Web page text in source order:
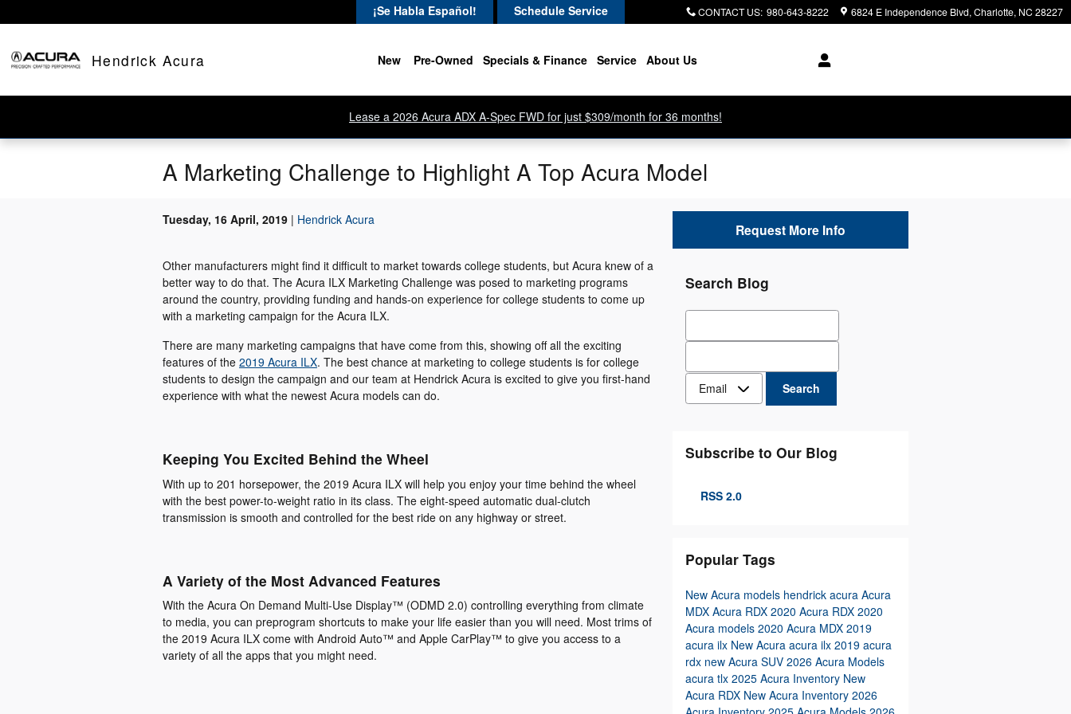
CONTACT US: 980-643-8222 6824 E Independence Blvd Charlotte, NC 28227
Schedule Service
¡Se Habla Español!
Hendrick Acura New Pre-Owned Specials & Finance Service About Us
Lease a 2026 Acura ADX A-Spec FWD for just $309/month for 36 months!
A Marketing Challenge to Highlight A Top Acura Model
Tuesday, 16 April, 2019 Hendrick Acura
Other manufacturers might find it difficult to market towards college students, but Acura knew of a
better way to do that. The Acura ILX Marketing Challenge was posed to marketing programs
around the country, providing funding and hands-on experience for college students to come up
with a marketing campaign for the Acura ILX.
There are many marketing campaigns that have come from this, showing off all the exciting
features of the 2019 Acura ILX. The best chance at marketing to college students is for college
students to design the campaign and our team at Hendrick Acura is excited to give you first-hand
experience with what the newest Acura models can do.
Keeping You Excited Behind the Wheel
With up to 201 horsepower, the 2019 Acura ILX will help you enjoy your time behind the wheel
with the best power-to-weight ratio in its class. The eight-speed automatic dual-clutch
transmission is smooth and controlled for the best ride on any highway or street.
A Variety of the Most Advanced Features
With the Acura On Demand Multi-Use Display™ (ODMD 2.0) controlling everything from climate
to media, you can preprogram shortcuts to make your life easier than you will need. Most trims of
the 2019 Acura ILX come with Android Auto™ and Apple CarPlay™ to give you access to a
variety of all the apps that you might need.
Request More Info
Search Blog
Search Blog
Zip Code
Contact Me by Search
Subscribe to Our Blog
RSS 2.0
Popular Tags
New Acura models hendrick acura Acura
MDX Acura RDX 2020 Acura RDX 2020
Acura models 2020 Acura MDX 2019
acura ilx New Acura acura ilx 2019 acura
rdx new Acura SUV 2026 Acura Models
acura tlx 2025 Acura Inventory New
Acura RDX New Acura Inventory 2026